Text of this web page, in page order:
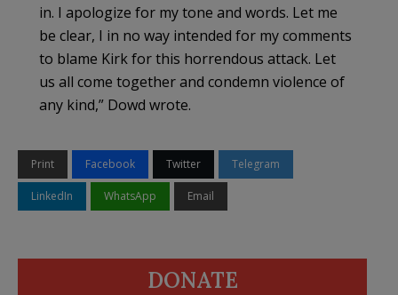
in. I apologize for my tone and words. Let me
be clear, I in no way intended for my comments
to blame Kirk for this horrendous attack. Let
us all come together and condemn violence of
any kind,” Dowd wrote.
Print Facebook Twitter Telegram
LinkedIn WhatsApp Email
DONATE